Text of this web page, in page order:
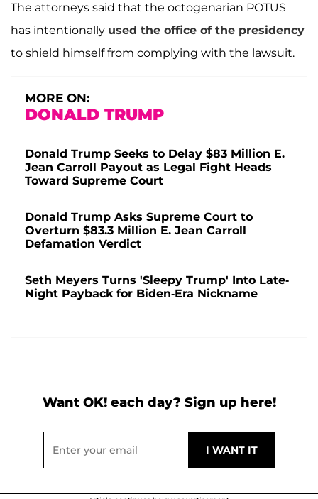
The attorneys said that the octogenarian POTUS
has intentionally used the office of the presidency
to shield himself from complying with the lawsuit.
MORE ON:
DONALD TRUMP
Donald Trump Seeks to Delay $83 Million E.
Jean Carroll Payout as Legal Fight Heads
Toward Supreme Court
Donald Trump Asks Supreme Court to
Overturn $83.3 Million E. Jean Carroll
Defamation Verdict
Seth Meyers Turns 'Sleepy Trump' Into Late-
Night Payback for Biden-Era Nickname
Want OK! each day? Sign up here!